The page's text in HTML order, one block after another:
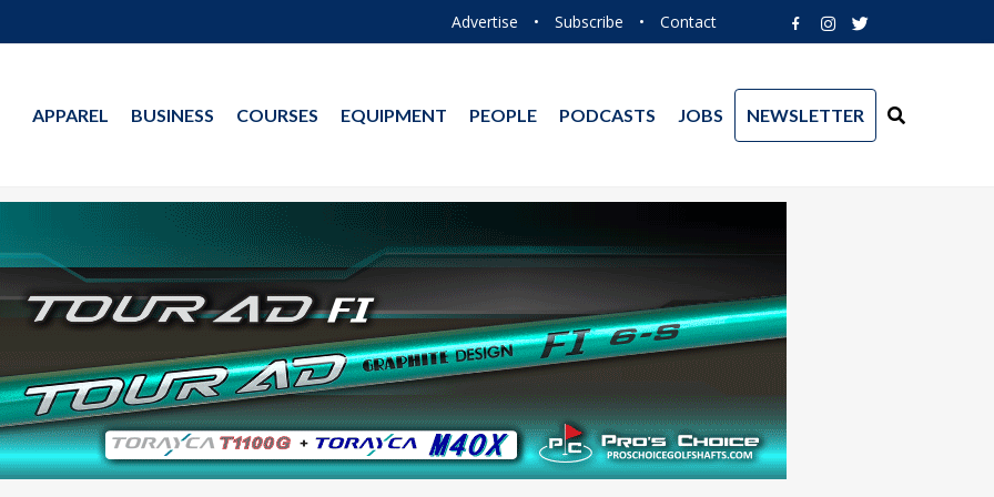
Advertise • Subscribe • Contact
APPAREL BUSINESS COURSES EQUIPMENT PEOPLE PODCASTS JOBS NEWSLETTER